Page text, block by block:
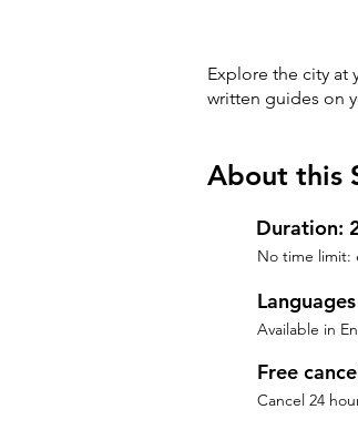
Explore the city at
written guides on
About this
Duration:
No time limit:
Languages
Available in
Free
Cancel 24